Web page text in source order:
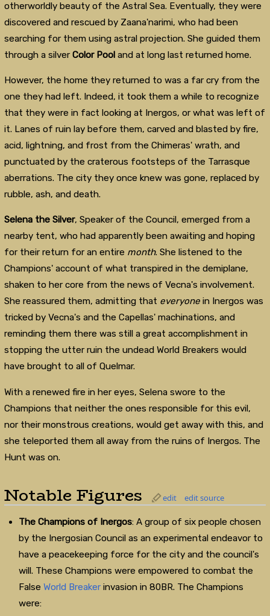
otherworldly beauty of the Astral Sea. Eventually, they were
discovered and rescued by Zaana'narimi, who had been
searching for them using astral projection. She guided them
through a silverColor Pooland at long last returned home.
However, the home they returned to was a far cry from the
one they had left. Indeed, it took them a while to recognize
that they were in fact looking at Inergos, or what was left of
it. Lanes of ruin lay before them, carved and blasted by fire,
acid, lightning, and frost from the Chimeras' wrath, and
punctuated by the craterous footsteps of the Tarrasque
aberrations. The city they once knew was gone, replaced by
rubble, ash, and death.
Selena the Silver, Speaker of the Council, emerged from a
nearby tent, who had apparently been awaiting and hoping
for their return for an entire month. She listened to the
Champions' account of what transpired in the demiplane,
shaken to her core from the news of Vecna's involvement.
She reassured them, admitting that everyonein Inergos was
tricked by Vecna's and the Capellas' machinations, and
reminding them there was still a great accomplishment in
stopping the utter ruin the undead World Breakers would
have brought to all of Quelmar.
With a renewed fire in her eyes, Selena swore to the
Champions that neither the ones responsible for this evil,
nor their monstrous creations, would get away with this, and
she teleported them all away from the ruins of Inergos. The
Hunt was on.
Notable Figures edit edit source
The Champions of Inergos: A group of six people chosen
by the Inergosian Council as an experimental endeavor to
have a peacekeeping force for the city and the council's
will. These Champions were empowered to combat the
FalseWorld Breaker invasion in 80BR. The Champions
were: